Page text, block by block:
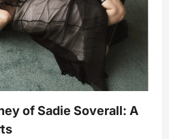
of Sadie Soverall: A